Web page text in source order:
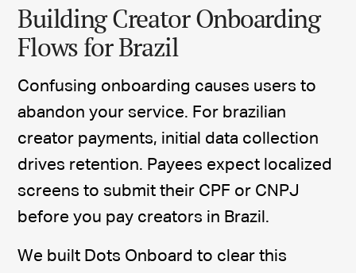
Building Creator Onboarding
Flows for Brazil
Confusing onboarding causes users to
abandon your service. For brazilian
creator payments, initial data collection
drives retention. Payees expect localized
screens to submit their CPF or CNPJ
before you pay creators in Brazil.
We built Dots Onboard to clear this